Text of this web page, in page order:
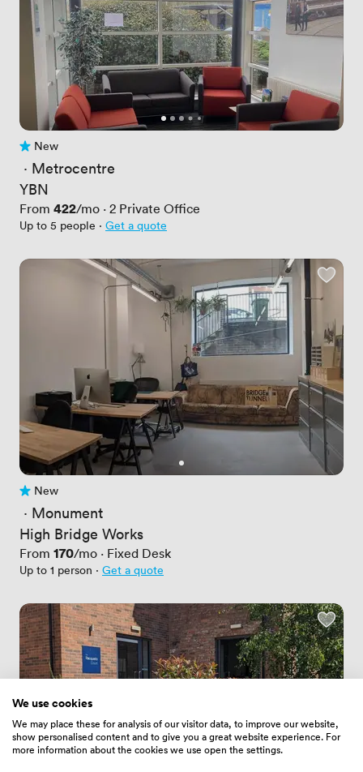
No reviews yet
New
· Metrocentre
YBN
From Price
422/mo · 2 Private Office
Up to 5 people · Get a quote
No reviews yet
New
· Monument
High Bridge Works
From Price
170/mo · Fixed Desk
Up to 1 person · Get a quote
We use cookies
We may place these for analysis of our visitor data, to improve our website,
show personalised content and to give you a great website experience. For
more information about the cookies we use open the settings.